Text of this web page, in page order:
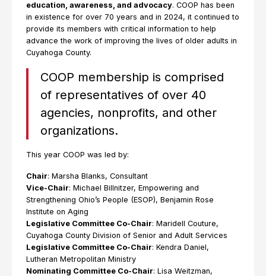
education, awareness, and advocacy. COOP has been
in existence for over 70 years and in 2024, it continued to
provide its members with critical information to help
advance the work of improving the lives of older adults in
Cuyahoga County.
COOP membership is comprised
of representatives of over 40
agencies, nonprofits, and other
organizations.
This year COOP was led by:
Chair: Marsha Blanks, Consultant
Vice-Chair: Michael Billnitzer, Empowering and
Strengthening Ohio’s People (ESOP), Benjamin Rose
Institute on Aging
Legislative Committee Co-Chair: Maridell Couture,
Cuyahoga County Division of Senior and Adult Services
Legislative Committee Co-Chair: Kendra Daniel,
Lutheran Metropolitan Ministry
Nominating Committee Co-Chair: Lisa Weitzman,